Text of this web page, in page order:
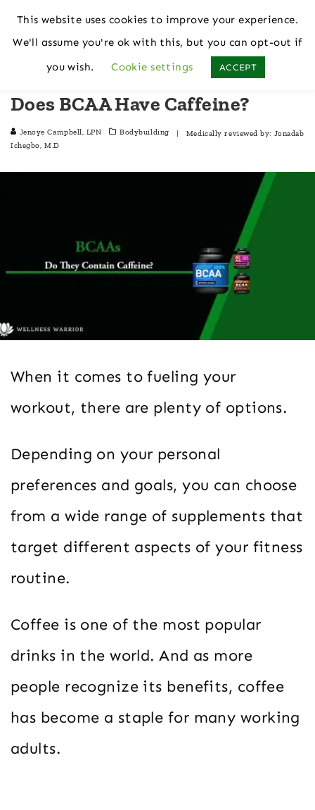
Does BCAA Have Caffeine?
Jenoye Campbell, LPN Bodybuilding | Medically reviewed by: Jonadab
Ichegbo, M.D
When it comes to fueling your
workout, there are plenty of options.
Depending on your personal
preferences and goals, you can choose
from a wide range of supplements that
target different aspects of your fitness
routine.
Coffee is one of the most popular
drinks in the world. And as more
people recognize its benefits, coffee
has become a staple for many working
adults.
This website uses cookies to improve your experience.
We'll assume you're ok with this, but you can opt-out if
you wish.
Cookie settings ACCEPT